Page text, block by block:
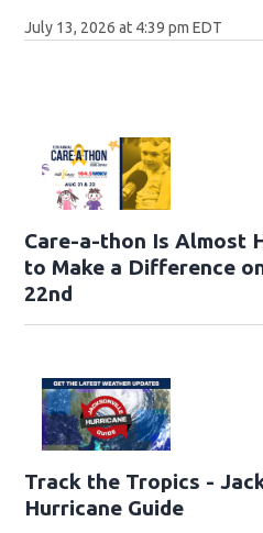
July 13, 2026 at 4:39 pm EDT
Care-a-thon Is Almost
to Make a Difference
22nd
Track the Tropics -
Hurricane Guide